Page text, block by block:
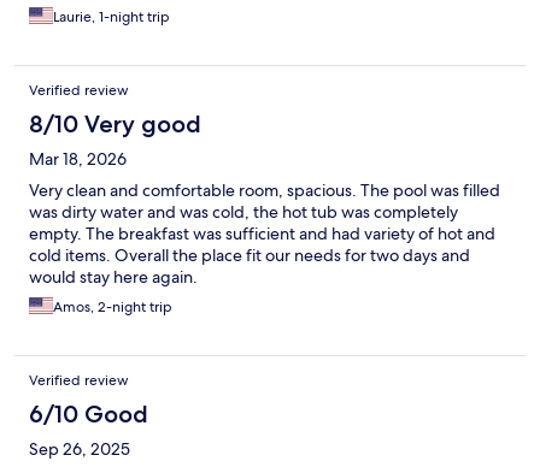
Laurie, 1-night trip
Verified review
8/10 Very good
Mar 18, 2026
Very clean and comfortable room, spacious. The pool was filled
was dirty water and was cold, the hot tub was completely
empty. The breakfast was sufficient and had variety of hot and
cold items. Overall the place fit our needs for two days and
would stay here again.
Amos, 2-night trip
Verified review
6/10 Good
Sep 26, 2025